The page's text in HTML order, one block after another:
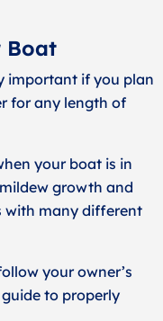
Boat
important if you plan
for any length of
your boat is in
growth and
with many different
your owner’s
to properly